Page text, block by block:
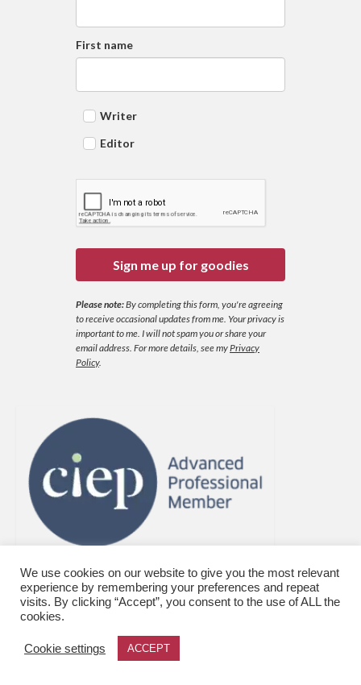
First name
Writer
Editor
Sign me up for goodies
Please note:By completing this form, you're agreeing
to receive occasional updates from me. Your privacy is
important to me. I will not spam you or share your
email address. For more details, see myPrivacy
Policy.
We use cookies on our website to give you the most relevant
experience by remembering your preferences and repeat
visits. By clicking “Accept”, you consent to the use of ALL the
cookies.
Cookie settings ACCEPT